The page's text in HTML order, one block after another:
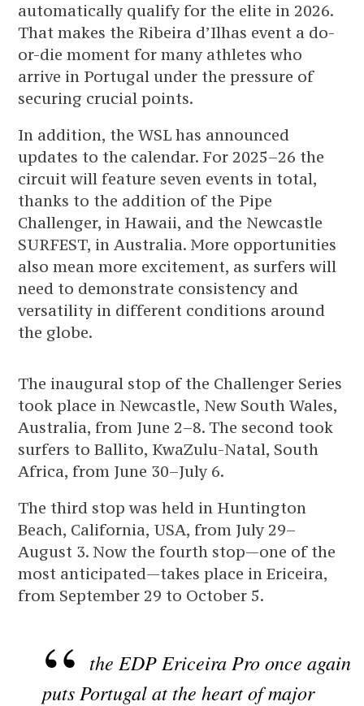
automatically qualify for the elite in 2026.
That makes the Ribeira d’Ilhas event a do-
or-die moment for many athletes who
arrive in Portugal under the pressure of
securing crucial points.
In addition, the WSL has announced
updates to the calendar. For 2025–26 the
circuit will feature seven events in total,
thanks to the addition of the Pipe
Challenger, in Hawaii, and the Newcastle
SURFEST, in Australia. More opportunities
also mean more excitement, as surfers will
need to demonstrate consistency and
versatility in different conditions around
the globe.
The inaugural stop of the Challenger Series
took place in Newcastle, New South Wales,
Australia, from June 2–8. The second took
surfers to Ballito, KwaZulu-Natal, South
Africa, from June 30–July 6.
The third stop was held in Huntington
Beach, California, USA, from July 29–
August 3. Now the fourth stop—one of the
most anticipated—takes place in Ericeira,
from September 29 to October 5.
the EDP Ericeira Pro once again
puts Portugal at the heart of major